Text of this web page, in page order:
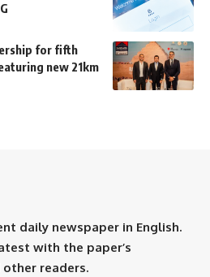
for fifth
new 21km
daily newspaper in English.
with the paper’s
readers.